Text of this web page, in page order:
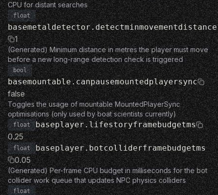
CPU for distant searches
float
basemetaldetector.detectminmovementdistance
1
(Generated) Minimum distance in metres the player must move
before a new long-range detection check is triggered
bool
basemountable.canpausemountedplayersync
false
Toggles the usage of mountable MountedPlayerSync
optimisations (only used by boat scientists currently)
float baseplayer.lifestoryframebudgetms
0.25
float baseplayer.botcolliderframebudgetms
0.05
(Generated) Per-frame CPU budget in milliseconds for the bot
collider work queue that updates NPC physics colliders
float